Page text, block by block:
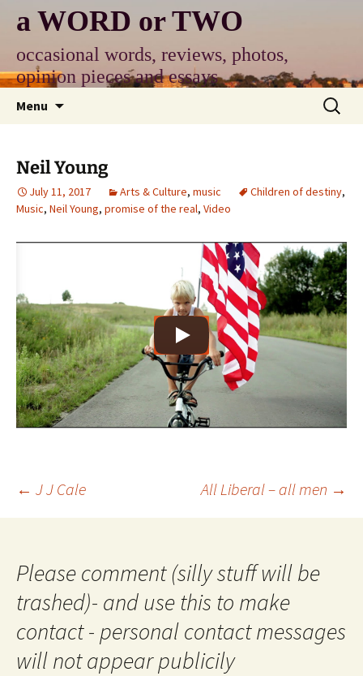
content
a WORD or TWO
occasional words, reviews, photos,
opinion pieces and essays
Menu
Search
for:
Neil Young
July 11, 2017 Arts & Culture, music Children of destiny,
Music, Neil Young, promise of the real, Video
Post
← J J Cale All Liberal – all men →
Please comment (silly stuff will be
trashed)- and use this to make
contact - personal contact messages
will not appear publicily